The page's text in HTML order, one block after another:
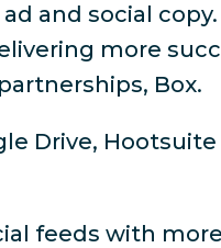
and social
more
Box.
Drive,
feeds with